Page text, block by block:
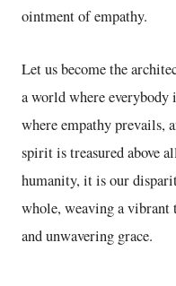
ointment of empathy.
Let us become the
a world where
where empathy prevails,
spirit is treasured above
humanity, it is our
whole, weaving a
and unwavering grace.